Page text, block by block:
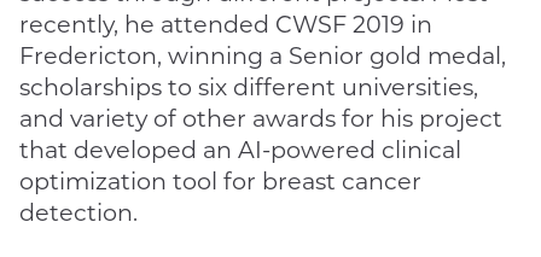
recently, he attended CWSF 2019 in
Fredericton, winning a Senior gold medal,
scholarships to six different universities,
and variety of other awards for his project
that developed an AI-powered clinical
optimization tool for breast cancer
detection.